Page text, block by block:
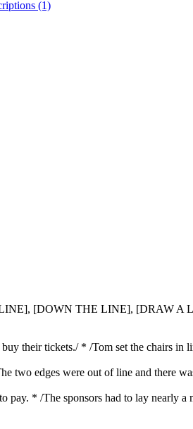
(1)
[DOWN THE LINE], [DRAW
their tickets./ * /Tom set the chairs in
two edges were out of line and there
* /The sponsors had to lay nearly